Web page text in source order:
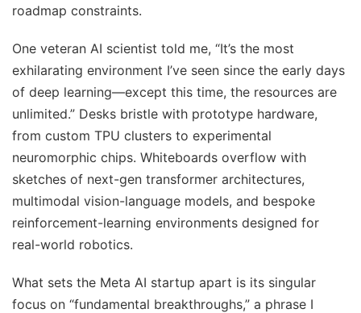
roadmap constraints.
One veteran AI scientist told me, “It’s the most
exhilarating environment I’ve seen since the early days
of deep learning—except this time, the resources are
unlimited.” Desks bristle with prototype hardware,
from custom TPU clusters to experimental
neuromorphic chips. Whiteboards overflow with
sketches of next-gen transformer architectures,
multimodal vision-language models, and bespoke
reinforcement-learning environments designed for
real-world robotics.
What sets the Meta AI startup apart is its singular
focus on “fundamental breakthroughs,” a phrase I